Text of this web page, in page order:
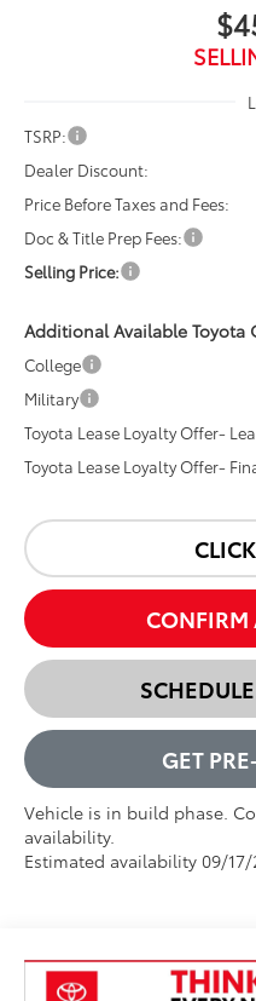
TSRP:
Dealer Discount:
Price Before Taxes and Fees:
Doc & Title Prep Fees:
Selling Price:
Additional Available Toyota
College
Military
Toyota Lease Loyalty Offer-
Toyota Lease Loyalty Offer-
CONFIRM
GET
Vehicle is in build phase.
availability.
Estimated availability 09/17/